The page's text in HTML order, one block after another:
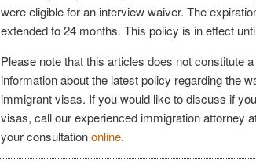
were eligible for an interview waiver. The
extended to 24 months. This policy is in effect
Please note that this articles does not constitute
information about the latest policy regarding the
immigrant visas. If you would like to discuss if
visas, call our experienced immigration attorney
your consultationonline.